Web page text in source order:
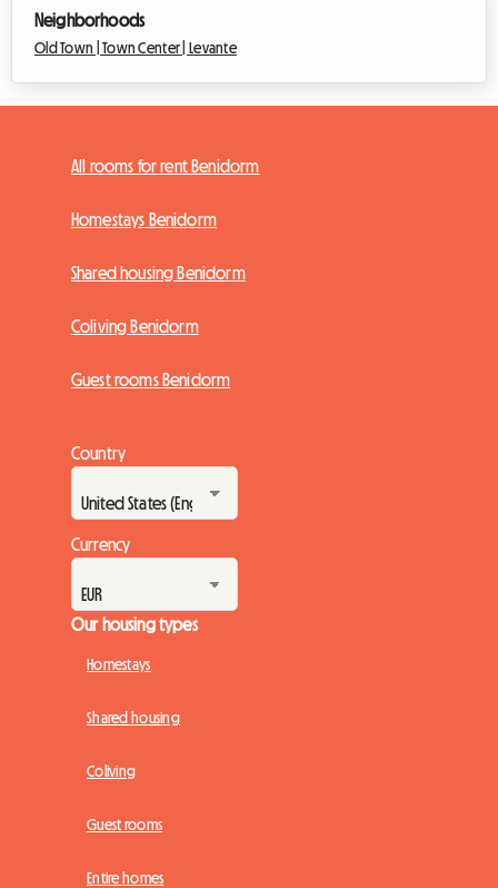
Neighborhoods
Old Town |Town Center | Levante
All rooms for rent Benidorm
Homestays Benidorm
Shared housing Benidorm
Coliving Benidorm
Guest rooms Benidorm
Country
Currency
Our housing types
Homestays
Shared housing
Coliving
Guest rooms
Entire homes